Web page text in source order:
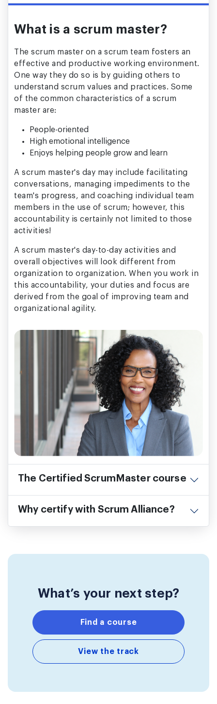
What is a scrum master?
The scrum master on a scrum team fosters an
effective and productive working environment.
One way they do so is by guiding others to
understand scrum values and practices. Some
of the common characteristics of a scrum
master are:
People-oriented
High emotional intelligence
Enjoys helping people grow and learn
A scrum master's day may include facilitating
conversations, managing impediments to the
team's progress, and coaching individual team
members in the use of scrum; however, this
accountability is certainly not limited to those
activities!
A scrum master's day-to-day activities and
overall objectives will look different from
organization to organization. When you work in
this accountability, your duties and focus are
derived from the goal of improving team and
organizational agility.
The Certified ScrumMaster course
Why certify with Scrum Alliance?
What’s your next step?
Find a course
View the track